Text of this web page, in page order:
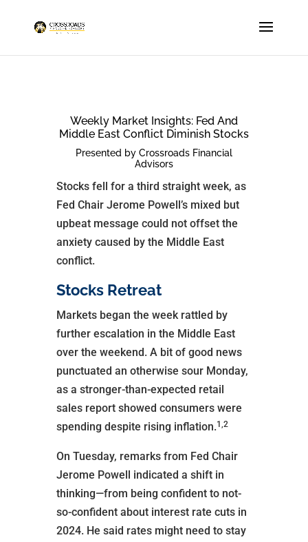
Weekly Market Insights: Fed And
Middle East Conflict Diminish Stocks
Presented by Crossroads Financial
Advisors
Stocks fell for a third straight week, as
Fed Chair Jerome Powell’s mixed but
upbeat message could not offset the
anxiety caused by the Middle East
conflict.
Stocks Retreat
Markets began the week rattled by
further escalation in the Middle East
over the weekend. A bit of good news
punctuated an otherwise sour Monday,
as a stronger-than-expected retail
sales report showed consumers were
spending despite rising inflation.1,2
On Tuesday, remarks from Fed Chair
Jerome Powell indicated a shift in
thinking—from being confident to not-
so-confident about interest rate cuts in
2024. He said rates might need to stay